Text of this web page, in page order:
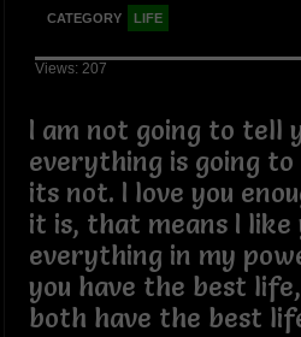
CATEGORY LIFE
Views: 207
I am not going to tell
everything is going to
its not. I love you
it is, that means I like
everything in my
you have the best
both have the best